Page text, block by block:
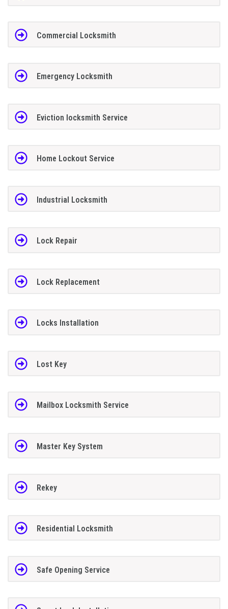
Commercial Locksmith
Emergency Locksmith
Eviction locksmith Service
Home Lockout Service
Industrial Locksmith
Lock Repair
Lock Replacement
Locks Installation
Lost Key
Mailbox Locksmith Service
Master Key System
Rekey
Residential Locksmith
Safe Opening Service